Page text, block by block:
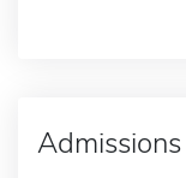
Admissions